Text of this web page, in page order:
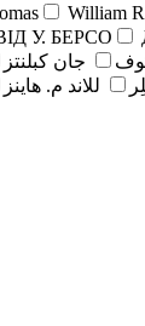
William
У. БЕРСО
جان کبلنتز
للاند م. هاينز